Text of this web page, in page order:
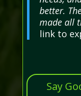
better.
made all
link to
Say